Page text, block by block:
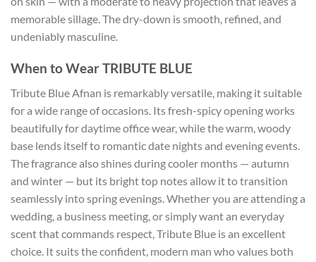
memorable sillage. The dry-down is smooth, refined, and
undeniably masculine.
When to Wear TRIBUTE BLUE
Tribute Blue Afnan is remarkably versatile, making it suitable
for a wide range of occasions. Its fresh-spicy opening works
beautifully for daytime office wear, while the warm, woody
base lends itself to romantic date nights and evening events.
The fragrance also shines during cooler months — autumn
and winter — but its bright top notes allow it to transition
seamlessly into spring evenings. Whether you are attending a
wedding, a business meeting, or simply want an everyday
scent that commands respect, Tribute Blue is an excellent
choice. It suits the confident, modern man who values both